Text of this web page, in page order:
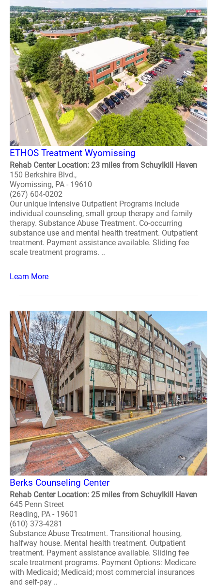
ETHOS Treatment Wyomissing
Rehab Center Location: 23 miles from Schuylkill Haven
150 Berkshire Blvd.,
Wyomissing, PA - 19610
(267) 604-0202
Our unique Intensive Outpatient Programs include
individual counseling, small group therapy and family
therapy. Substance Abuse Treatment. Co-occurring
substance use and mental health treatment. Outpatient
treatment. Payment assistance available. Sliding fee
scale treatment programs. ..
Learn More
Berks Counseling Center
Rehab Center Location: 25 miles from Schuylkill Haven
645 Penn Street
Reading, PA - 19601
(610) 373-4281
Substance Abuse Treatment. Transitional housing,
halfway house. Mental health treatment. Outpatient
treatment. Payment assistance available. Sliding fee
scale treatment programs. Payment Options: Medicare
with Medicaid; Medicaid; most commercial insurances
and self-pay ..